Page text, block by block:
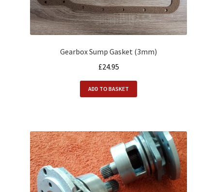
Gearbox Sump Gasket (3mm)
£24.95
ADD TO BASKET